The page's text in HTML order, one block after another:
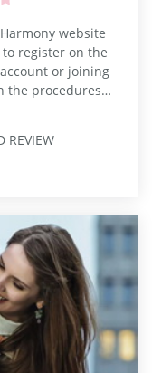
website
register on the
or joining
the procedures
complete the
may be...
REVIEW